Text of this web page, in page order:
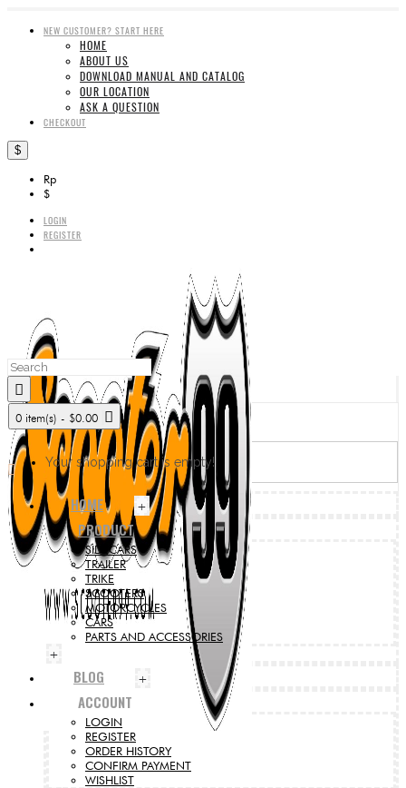
NEW CUSTOMER? START HERE
HOME
ABOUT US
DOWNLOAD MANUAL AND CATALOG
OUR LOCATION
ASK A QUESTION
CHECKOUT
$
Rp
$
LOGIN
REGISTER
0 item(s) - $0.00
Your shopping cart is empty!
HOME +
PRODUCT
SIDECARS
TRAILER
TRIKE
SCOOTERS
MOTORCYCLES
CARS
PARTS AND ACCESSORIES
+
BLOG +
ACCOUNT
LOGIN
REGISTER
ORDER HISTORY
CONFIRM PAYMENT
WISHLIST